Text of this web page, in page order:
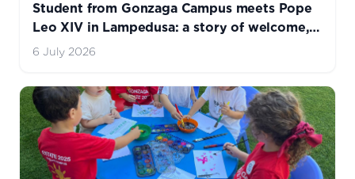
Student from Gonzaga Campus meets Pope
Leo XIV in Lampedusa: a story of welcome,
hope, and life
6 July 2026